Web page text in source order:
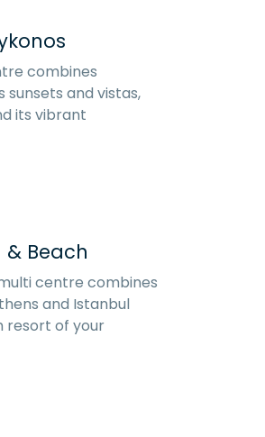
combines
sunsets and vistas,
its vibrant
Beach
centre combines
and Istanbul
resort of your